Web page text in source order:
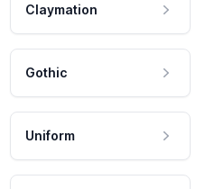
Claymation
Gothic
Uniform